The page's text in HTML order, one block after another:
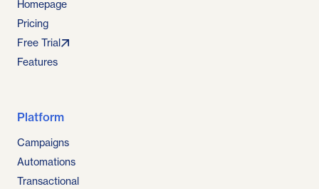
Homepage
Pricing
Free Trial
Features
Platform
Campaigns
Automations
Transactional